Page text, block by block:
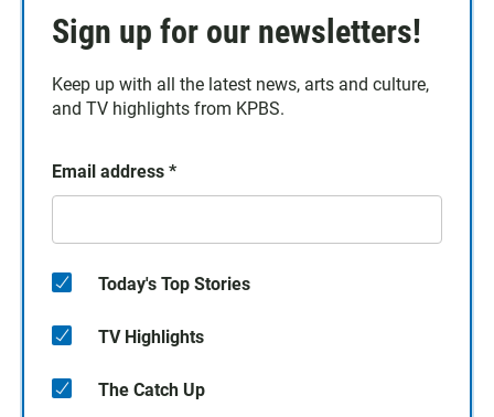
Sign up for our newsletters!
Keep up with all the latest news, arts and culture,
and TV highlights from KPBS.
Email address *
Today's Top Stories
TV Highlights
The Catch Up